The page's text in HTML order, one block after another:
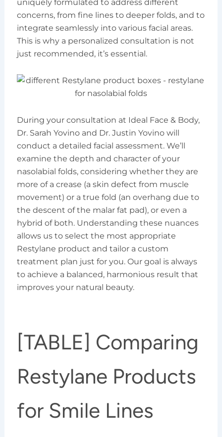
uniquely formulated to address different
concerns, from fine lines to deeper folds, and to
integrate seamlessly into various facial areas.
This is why a personalized consultation is not
just recommended, it’s essential.
During your consultation at Ideal Face & Body,
Dr. Sarah Yovino and Dr. Justin Yovino will
conduct a detailed facial assessment. We’ll
examine the depth and character of your
nasolabial folds, considering whether they are
more of a crease (a skin defect from muscle
movement) or a true fold (an overhang due to
the descent of the malar fat pad), or even a
hybrid of both. Understanding these nuances
allows us to select the most appropriate
Restylane product and tailor a custom
treatment plan just for you. Our goal is always
to achieve a balanced, harmonious result that
improves your natural beauty.
[TABLE] Comparing
Restylane Products
for Smile Lines